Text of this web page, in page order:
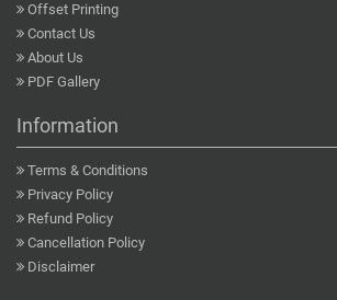
Offset Printing
Contact Us
About Us
PDF Gallery
Information
Terms & Conditions
Privacy Policy
Refund Policy
Cancellation Policy
Disclaimer